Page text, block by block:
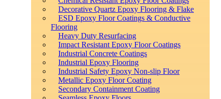
Decorative Quartz Epoxy Flooring & Flake
ESD Epoxy Floor Coatings & Conductive
Flooring
Heavy Duty Resurfacing
Impact Resistant Epoxy Floor Coatings
Industrial Concrete Coatings
Industrial Epoxy Flooring
Industrial Safety Epoxy Non-slip Floor
Metallic Epoxy Floor Coating
Secondary Containment Coating